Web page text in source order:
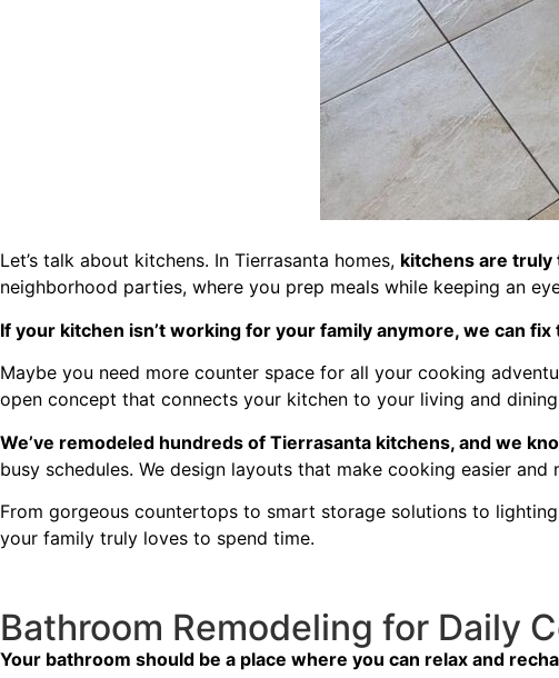
Let’s talk about kitchens. In Tierrasanta homes, kitchens are truly
neighborhood parties, where you prep meals while keeping an
If your kitchen isn’t working for your family anymore, we can fix
Maybe you need more counter space for all your cooking
open concept that connects your kitchen to your living and dining
We’ve remodeled hundreds of Tierrasanta kitchens, and we
busy schedules. We design layouts that make cooking easier and
From gorgeous countertops to smart storage solutions to
your family truly loves to spend time.
Bathroom Remodeling for Daily
Your bathroom should be a place where you can relax and